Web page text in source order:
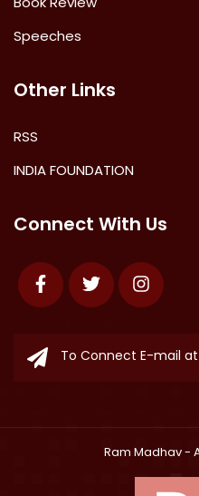
Speeches
Other Links
RSS
INDIA FOUNDATION
Connect With Us
FacebookTwitter Instagram
To Connect E-mail at
Ram Madhav-